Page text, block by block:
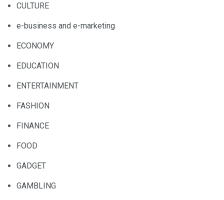
CULTURE
e-business and e-marketing
ECONOMY
EDUCATION
ENTERTAINMENT
FASHION
FINANCE
FOOD
GADGET
GAMBLING